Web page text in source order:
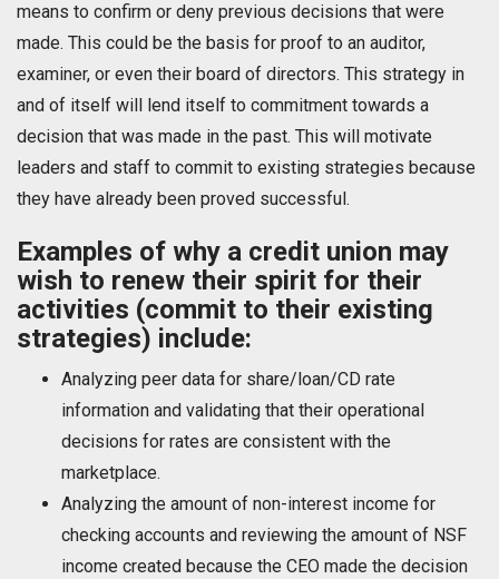
means to confirm or deny previous decisions that were
made. This could be the basis for proof to an auditor,
examiner, or even their board of directors. This strategy in
and of itself will lend itself to commitment towards a
decision that was made in the past. This will motivate
leaders and staff to commit to existing strategies because
they have already been proved successful.
Examples of why a credit union may
wish to renew their spirit for their
activities (commit to their existing
strategies) include:
Analyzing peer data for share/loan/CD rate
information and validating that their operational
decisions for rates are consistent with the
marketplace.
Analyzing the amount of non-interest income for
checking accounts and reviewing the amount of NSF
income created because the CEO made the decision